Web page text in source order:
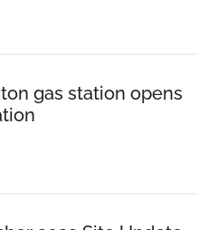
gas station opens